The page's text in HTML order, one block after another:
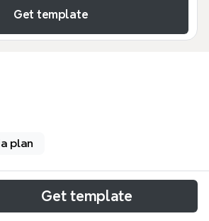
Get template
plan
Get template